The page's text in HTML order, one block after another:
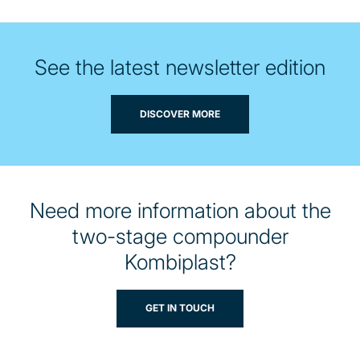
See the latest newsletter edition
DISCOVER MORE
Need more information about the
two-stage compounder
Kombiplast?
GET IN TOUCH